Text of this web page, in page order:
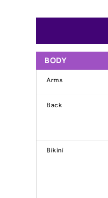
BODY
Arms
Back
Bikini